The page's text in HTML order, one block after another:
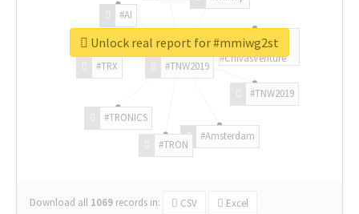
#TNW2019
#TNW2019
#Amsterdam
#TRON
#TRONICS
#TRX
#AI
#ChivasVenture
Download all 1069 records in: CSV Excel
Unlock real report for #mmiwg2st